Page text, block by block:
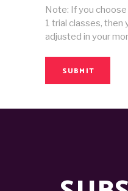
Note: If you
1 trial classes, then
adjusted in your
SUBMIT